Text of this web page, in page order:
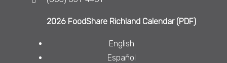
2026 FoodShare Richland Calendar (PDF)
English
Español